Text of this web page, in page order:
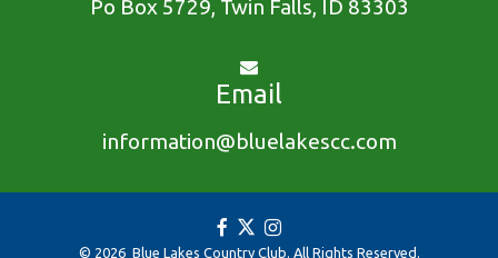
Po Box 5729, Twin Falls, ID 83303
Email
information@bluelakescc.com
© 2026 Blue Lakes Country Club. All Rights Reserved.